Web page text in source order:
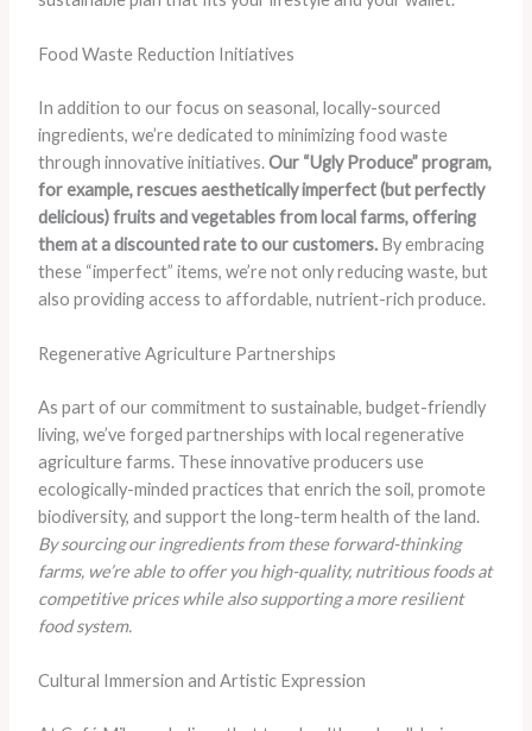
Food Waste Reduction Initiatives
In addition to our focus on seasonal, locally-sourced
ingredients, we’re dedicated to minimizing food waste
through innovative initiatives.Our “Ugly Produce” program,
for example, rescues aesthetically imperfect (but perfectly
delicious) fruits and vegetables from local farms, offering
them at a discounted rate to our customers.By embracing
these “imperfect” items, we’re not only reducing waste, but
also providing access to affordable, nutrient-rich produce.
Regenerative Agriculture Partnerships
As part of our commitment to sustainable, budget-friendly
living, we’ve forged partnerships with local regenerative
agriculture farms. These innovative producers use
ecologically-minded practices that enrich the soil, promote
biodiversity, and support the long-term health of the land.
By sourcing our ingredients from these forward-thinking
farms, we’re able to offer you high-quality, nutritious foods at
competitive prices while also supporting a more resilient
food system.
Cultural Immersion and Artistic Expression